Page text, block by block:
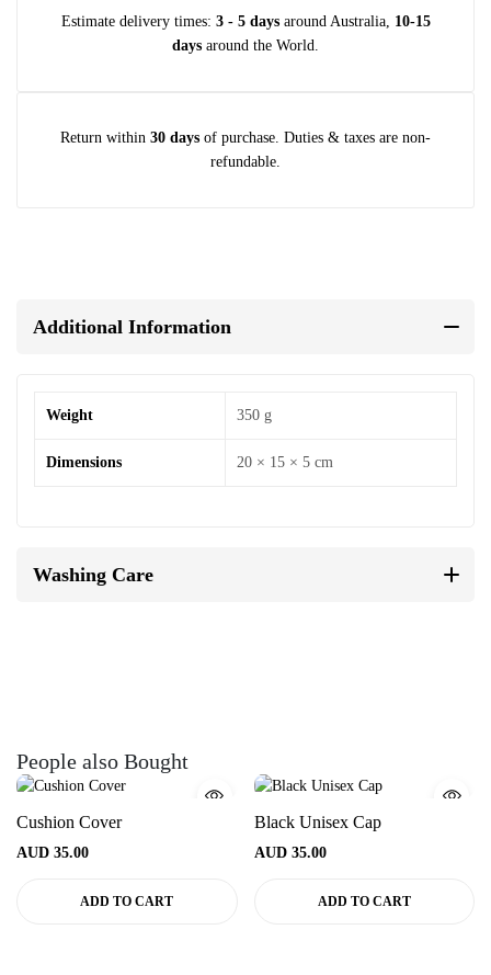
Estimate delivery times: 3 - 5 daysaround Australia, 10-15
days around the World.
Return within 30 days of purchase. Duties & taxes are non-
refundable.
Additional Information
Weight 350 g
Dimensions 20 × 15 × 5 cm
Washing Care
People also Bought
Cushion Cover
AUD 35.00
ADD TO CART
Black Unisex Cap
AUD 35.00
ADD TO CART